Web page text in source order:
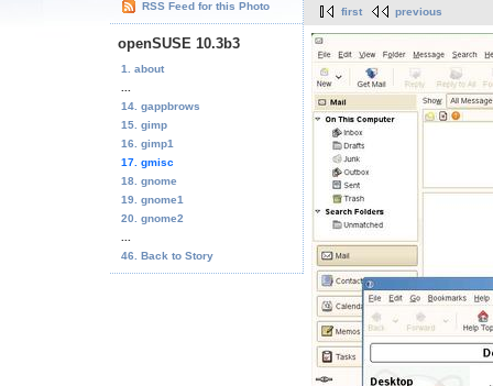
RSS Feed for this Photo
openSUSE 10.3b3
1. about
14. gappbrows
15. gimp
16. gimp1
17. gmisc
18. gnome
19. gnome1
20. gnome2
46. Back to Story
first previous